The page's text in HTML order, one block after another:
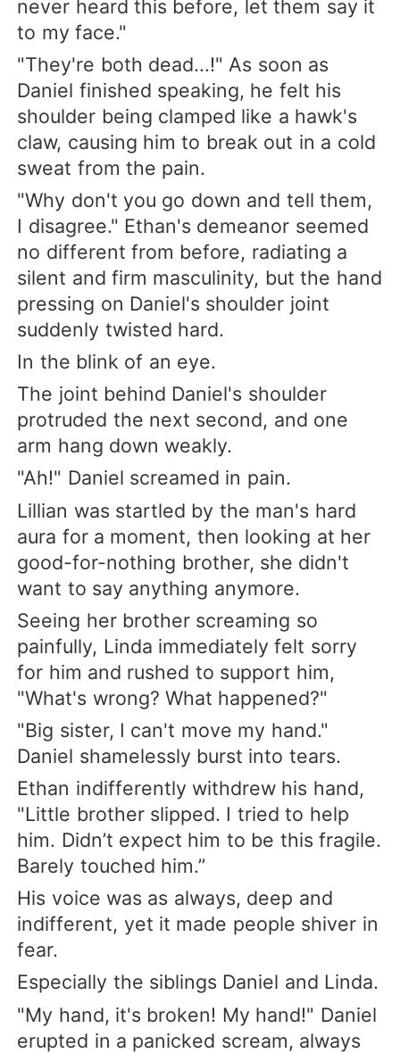
never heard this before, let them say it
to my face."
"They're both dead...!" As soon as
Daniel finished speaking, he felt his
shoulder being clamped like a hawk's
claw, causing him to break out in a cold
sweat from the pain.
"Why don't you go down and tell them,
I disagree." Ethan's demeanor seemed
no different from before, radiating a
silent and firm masculinity, but the hand
pressing on Daniel's shoulder joint
suddenly twisted hard.
In the blink of an eye.
The joint behind Daniel's shoulder
protruded the next second, and one
arm hang down weakly.
"Ah!" Daniel screamed in pain.
Lillian was startled by the man's hard
aura for a moment, then looking at her
good-for-nothing brother, she didn't
want to say anything anymore.
Seeing her brother screaming so
painfully, Linda immediately felt sorry
for him and rushed to support him,
"What's wrong? What happened?"
"Big sister, I can't move my hand."
Daniel shamelessly burst into tears.
Ethan indifferently withdrew his hand,
"Little brother slipped. I tried to help
him. Didn’t expect him to be this fragile.
Barely touched him.”
His voice was as always, deep and
indifferent, yet it made people shiver in
fear.
Especially the siblings Daniel and Linda.
"My hand, it's broken! My hand!" Daniel
erupted in a panicked scream, always